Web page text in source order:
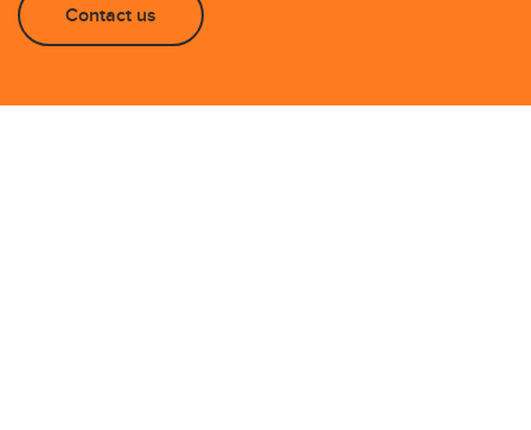
Contact us